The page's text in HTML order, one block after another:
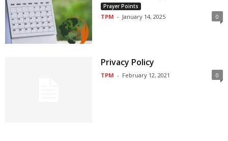
Prayer Points
TPM - January 14, 2025 0
Privacy Policy
TPM - February 12, 2021 0